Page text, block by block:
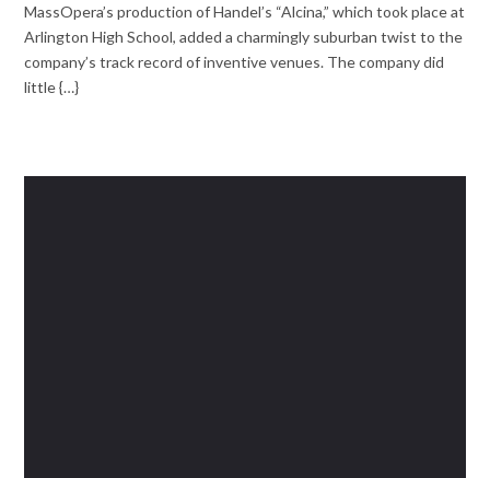
MassOpera’s production of Handel’s “Alcina,” which took place at
Arlington High School, added a charmingly suburban twist to the
company’s track record of inventive venues. The company did
little {…}